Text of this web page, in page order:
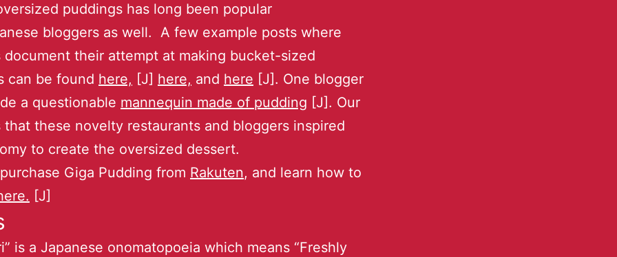
puddings has long been popular
bloggers as well. A few example posts where
document their attempt at making bucket-sized
can be found here, [J] here, and here [J]. One blogger
a questionable mannequin made of pudding [J]. Our
that these novelty restaurants and bloggers inspired
to create the oversized dessert.
Giga Pudding from Rakuten, and learn how to
[J]
is a Japanese onomatopoeia which means “Freshly